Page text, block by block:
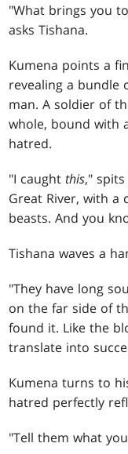
"What brings you
asks Tishana.
Kumena points a
revealing a
man. A soldier of
whole, bound with
hatred.
"I caughtthis,"
Great River, with a
beasts. And you
Tishana waves a
"They have long
on the far side of
found it. Like the
translate into
Kumena turns to
hatred perfectly
"Tell them what